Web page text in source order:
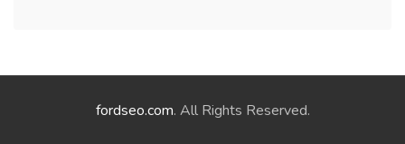
fordseo.com. All Rights Reserved.